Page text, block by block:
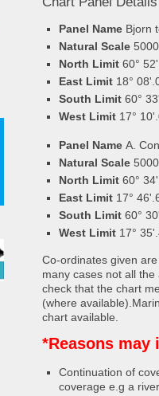
Panel Name Bjorn
Natural Scale
North Limit 60°
East Limit 18°
South Limit 60°
West Limit 17°
Panel Name A.
Natural Scale
North Limit 60°
East Limit 17°
South Limit 60°
West Limit 17°
Co-ordinates given
many cases not all
check that the chart
(where
chart available.
*Reasons may
Continuation of
coverage e.g a river.